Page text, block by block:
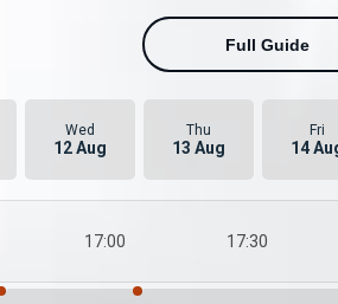
Full Guide
Wed
12 Aug
Thu
13 Aug
Fri
14
17:00 17:30